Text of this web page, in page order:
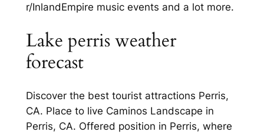
r/InlandEmpire music events and a lot more.
Lake perris weather
forecast
Discover the best tourist attractions Perris,
CA. Place to live Caminos Landscape in
Perris, CA. Offered position in Perris, where